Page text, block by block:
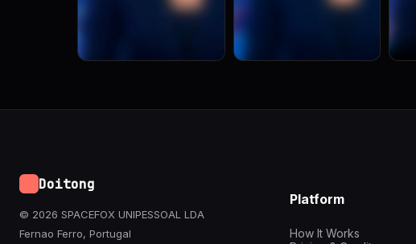
Doitong
© 2026 SPACEFOX UNIPESSOAL LDA
Fernao Ferro, Portugal
Platform
How It Works